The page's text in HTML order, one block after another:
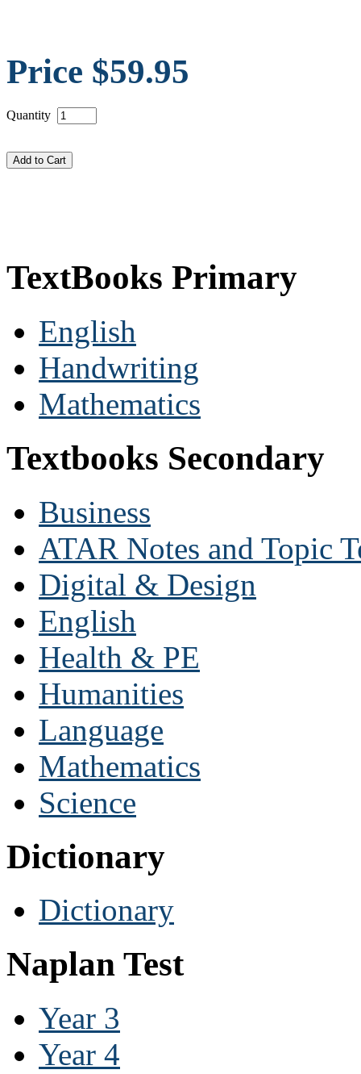
Price $59.95
Quantity
TextBooks Primary
English
Handwriting
Mathematics
Textbooks Secondary
Business
ATAR Notes and Topic
Digital & Design
English
Health & PE
Humanities
Language
Mathematics
Science
Dictionary
Dictionary
Naplan Test
Year 3
Year 4